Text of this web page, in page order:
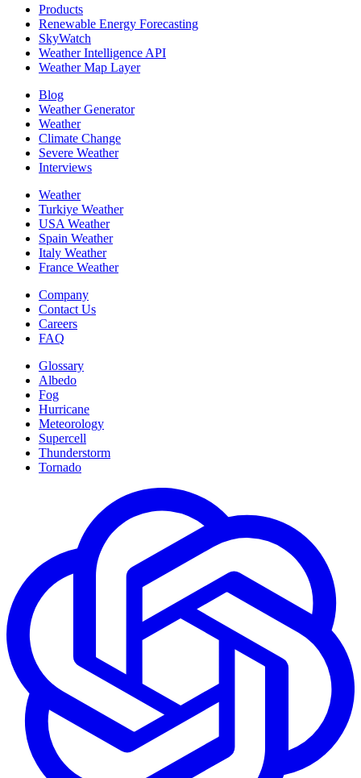
Products
Renewable Energy Forecasting
SkyWatch
Weather Intelligence API
Weather Map Layer
Blog
Weather Generator
Weather
Climate Change
Severe Weather
Interviews
Weather
Turkiye Weather
USA Weather
Spain Weather
Italy Weather
France Weather
Company
Contact Us
Careers
FAQ
Glossary
Albedo
Fog
Hurricane
Meteorology
Supercell
Thunderstorm
Tornado